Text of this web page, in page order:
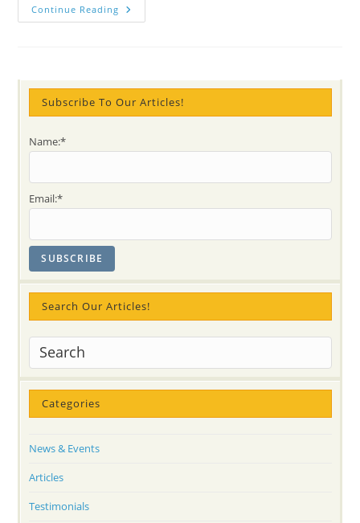
Continue Reading Learn
About
Subscribe To Our Articles!
Name:*
Email:*
Search Our Articles!
Categories
News & Events
Articles
Testimonials